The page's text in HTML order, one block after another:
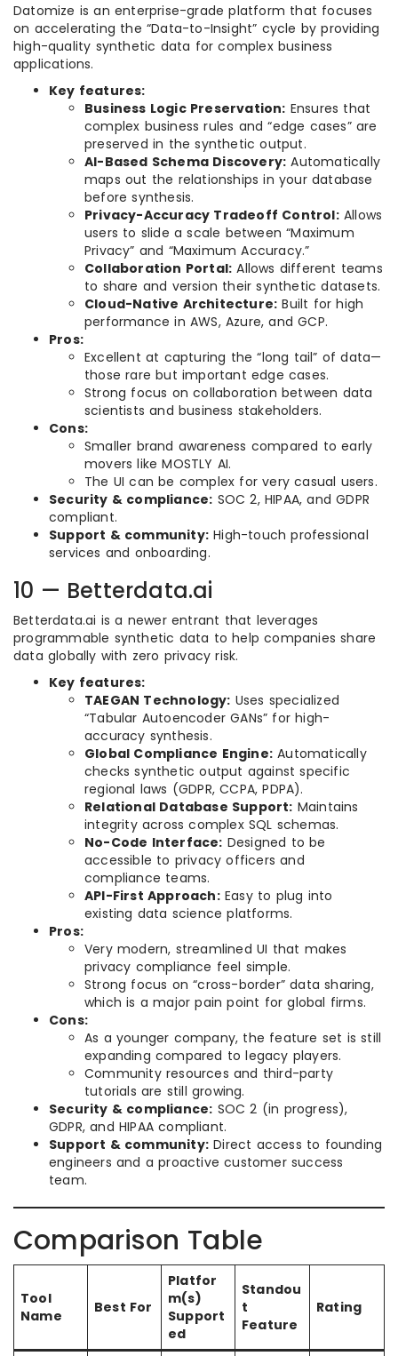
Datomize is an enterprise-grade platform that focuses
on accelerating the “Data-to-Insight” cycle by providing
high-quality synthetic data for complex business
applications.
Key features:
Business Logic Preservation: Ensures that
complex business rules and “edge cases” are
preserved in the synthetic output.
AI-Based Schema Discovery: Automatically
maps out the relationships in your database
before synthesis.
Privacy-Accuracy Tradeoff Control:Allows
users to slide a scale between “Maximum
Privacy” and “Maximum Accuracy.”
Collaboration Portal: Allows different teams
to share and version their synthetic datasets.
Cloud-Native Architecture: Built for high
performance in AWS, Azure, and GCP.
Pros:
Excellent at capturing the “long tail” of data—
those rare but important edge cases.
Strong focus on collaboration between data
scientists and business stakeholders.
Cons:
Smaller brand awareness compared to early
movers like MOSTLY AI.
The UI can be complex for very casual users.
Security & compliance: SOC 2, HIPAA, and GDPR
compliant.
Support & community: High-touch professional
services and onboarding.
10 — Betterdata.ai
Betterdata.ai is a newer entrant that leverages
programmable synthetic data to help companies share
data globally with zero privacy risk.
Key features:
TAEGAN Technology: Uses specialized
“Tabular Autoencoder GANs” for high-
accuracy synthesis.
Global Compliance Engine: Automatically
checks synthetic output against specific
regional laws (GDPR, CCPA, PDPA).
Relational Database Support: Maintains
integrity across complex SQL schemas.
No-Code Interface: Designed to be
accessible to privacy officers and
compliance teams.
API-First Approach:Easy to plug into
existing data science platforms.
Pros:
Very modern, streamlined UI that makes
privacy compliance feel simple.
Strong focus on “cross-border” data sharing,
which is a major pain point for global firms.
Cons:
As a younger company, the feature set is still
expanding compared to legacy players.
Community resources and third-party
tutorials are still growing.
Security & compliance: SOC 2 (in progress),
GDPR, and HIPAA compliant.
Support & community: Direct access to founding
engineers and a proactive customer success
team.
Comparison Table
Tool
Name
Best For
Platfor
m(s)
Support
ed
Standou
t
Feature
Rating